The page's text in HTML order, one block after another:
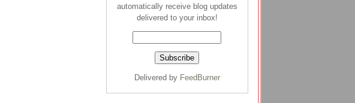
automatically receive blog updates
delivered to your inbox!
Delivered by FeedBurner